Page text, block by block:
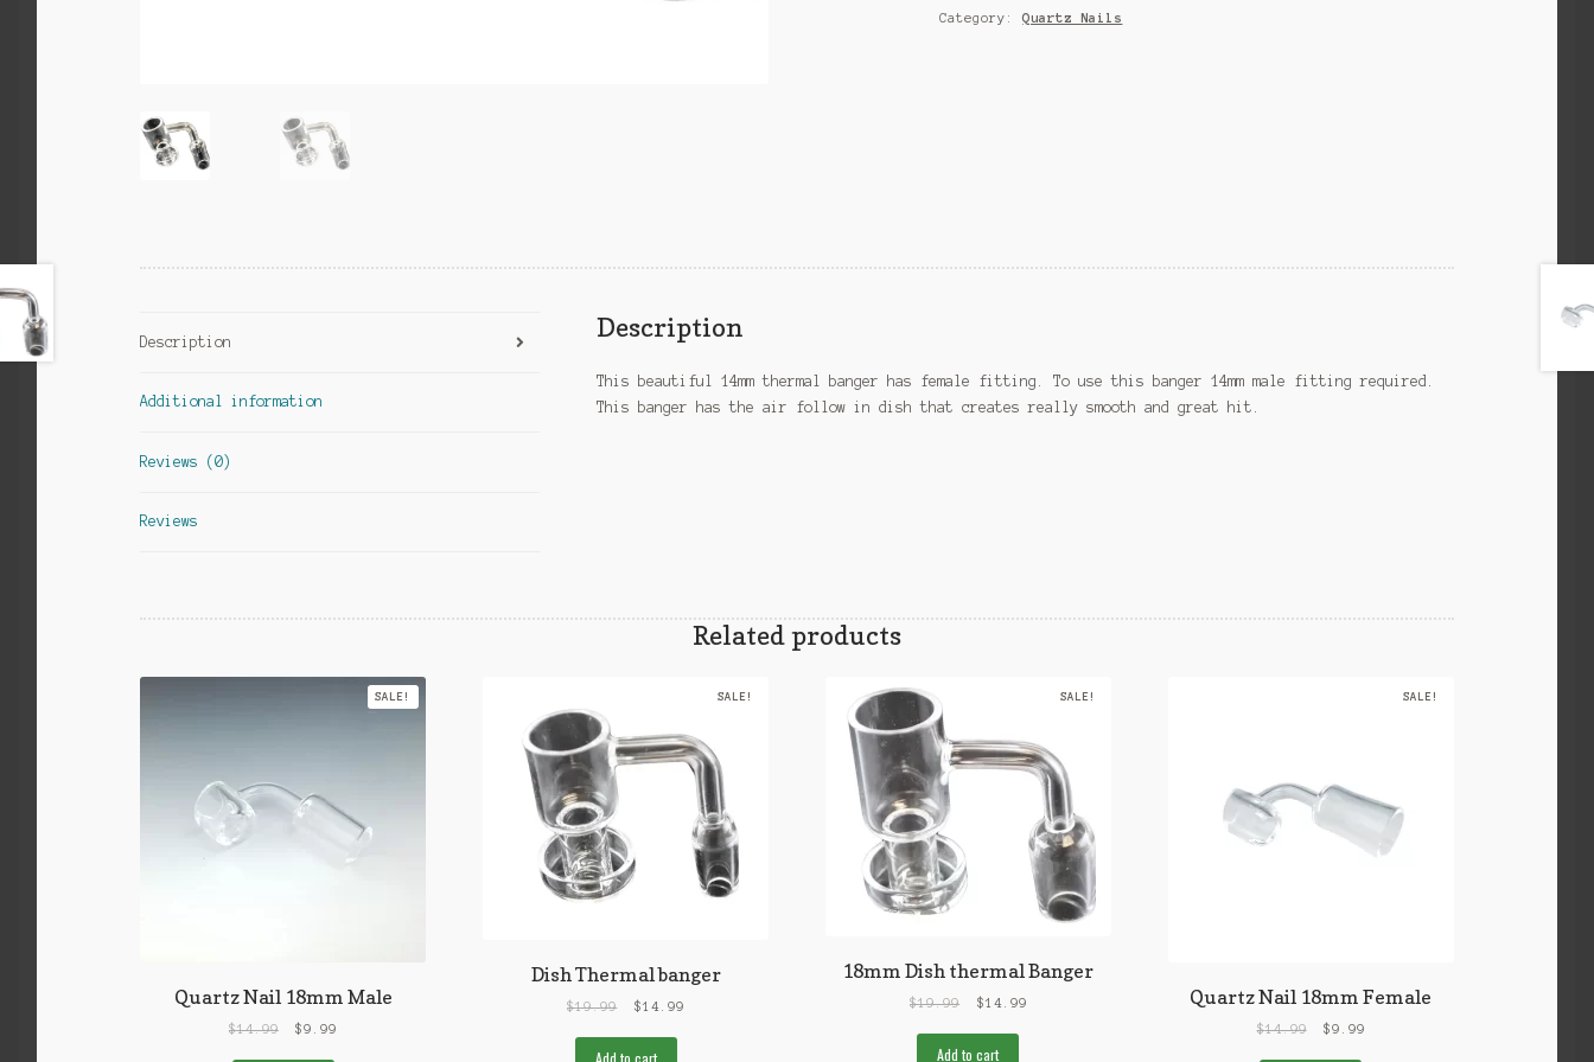
Category:Quartz Nails
Description
Additional information
Reviews (0)
Reviews
Description
This beautiful 14mm thermal banger has female fitting. To use this banger 14mm male fitting required.
This banger has the air follow in dish that creates really smooth and great hit.
Related products
Quartz Nail 18mm Male
SALE!
$14.99 $9.99
Dish Thermal banger
SALE!
$19.99 $14.99
Add to cart
18mm Dish thermal Banger
SALE!
$19.99 $14.99
Add to cart
Quartz Nail 18mm Female
SALE!
$14.99 $9.99